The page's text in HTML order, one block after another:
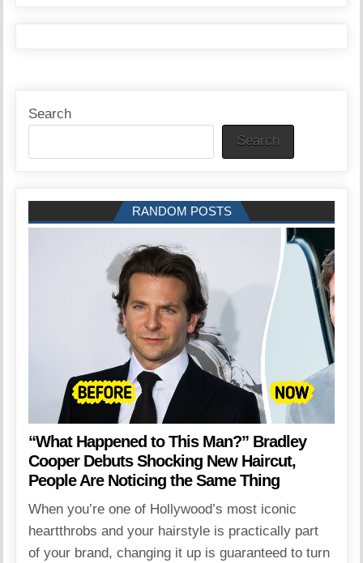
Search
Search
RANDOM POSTS
“What Happened to This Man?” Bradley
Cooper Debuts Shocking New Haircut,
People Are Noticing the Same Thing
When you’re one of Hollywood’s most iconic
heartthrobs and your hairstyle is practically part
of your brand, changing it up is guaranteed to turn